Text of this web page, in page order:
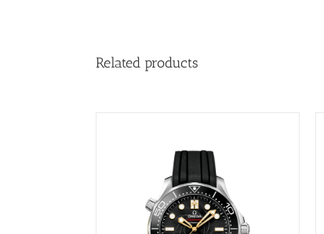
Related products